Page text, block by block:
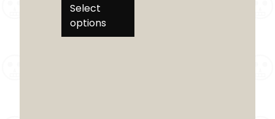
Select
options
multiple